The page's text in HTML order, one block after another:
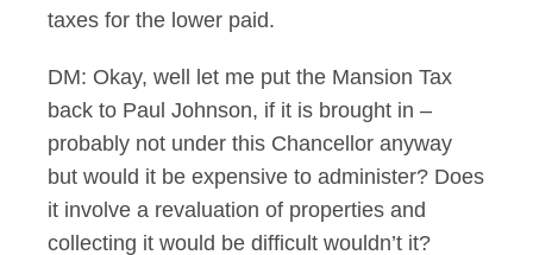
taxes for the lower paid.
DM: Okay, well let me put the Mansion Tax
back to Paul Johnson, if it is brought in –
probably not under this Chancellor anyway
but would it be expensive to administer? Does
it involve a revaluation of properties and
collecting it would be difficult wouldn’t it?